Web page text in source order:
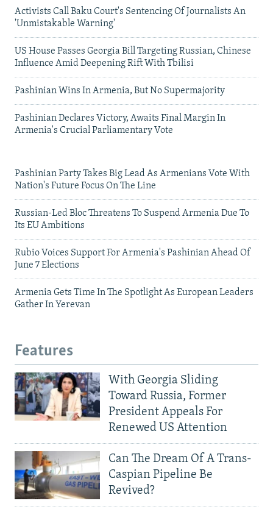
Activists Call Baku Court's Sentencing Of Journalists An
'Unmistakable Warning'
US House Passes Georgia Bill Targeting Russian, Chinese
Influence Amid Deepening Rift With Tbilisi
Pashinian Wins In Armenia, But No Supermajority
Pashinian Declares Victory, Awaits Final Margin In
Armenia's Crucial Parliamentary Vote
Pashinian Party Takes Big Lead As Armenians Vote With
Nation's Future Focus On The Line
Russian-Led Bloc Threatens To Suspend Armenia Due To
Its EU Ambitions
Rubio Voices Support For Armenia's Pashinian Ahead Of
June 7 Elections
Armenia Gets Time In The Spotlight As European Leaders
Gather In Yerevan
Features
With Georgia Sliding
Toward Russia, Former
President Appeals For
Renewed US Attention
Can The Dream Of A Trans-
Caspian Pipeline Be
Revived?